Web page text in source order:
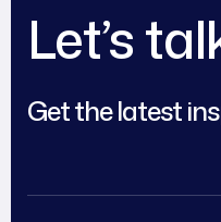
Let’s
Get the latest